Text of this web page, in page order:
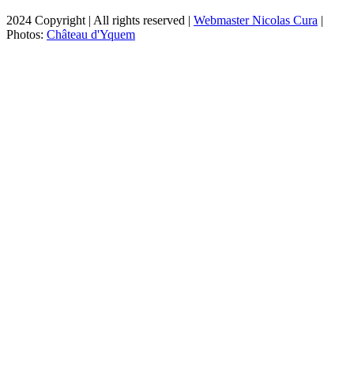
2024 Copyright | All rights reserved | Webmaster Nicolas Cura |
Photos: Château d'Yquem